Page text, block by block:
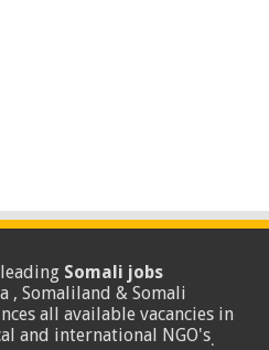
Somali jobs
, Somaliland & Somali
all available vacancies in
and international NGO's.